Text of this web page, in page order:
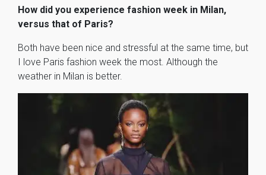
How did you experience fashion week in Milan,
versus that of Paris?
Both have been nice and stressful at the same time, but
I love Paris fashion week the most. Although the
weather in Milan is better.